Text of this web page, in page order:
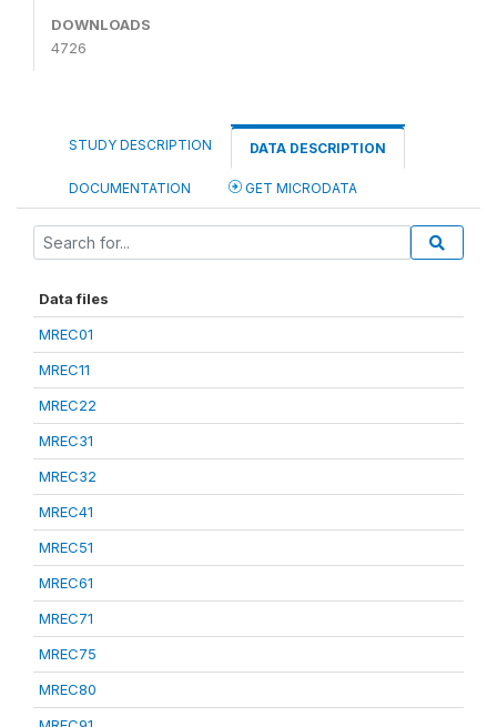
DOWNLOADS
4726
STUDY DESCRIPTION DATA DESCRIPTION
DOCUMENTATION GET MICRODATA
Data files
MREC01
MREC11
MREC22
MREC31
MREC32
MREC41
MREC51
MREC61
MREC71
MREC75
MREC80